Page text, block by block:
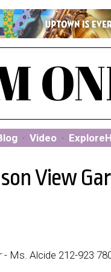
· Video ·
View
Ms. Alcide 212-923